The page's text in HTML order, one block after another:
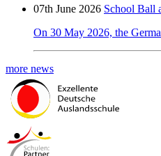
07th June 2026 School Ball
On 30 May 2026, the
more news